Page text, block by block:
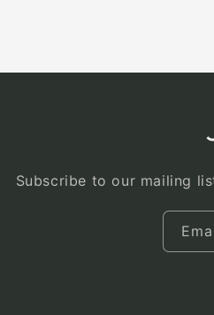
Subscribe to our mailing